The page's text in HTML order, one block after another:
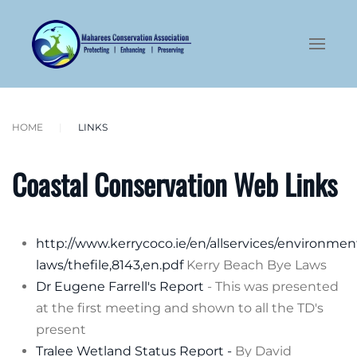
Skip to main content
HOME LINKS
Coastal Conservation Web Links
http://www.kerrycoco.ie/en/allservices/
laws/thefile,8143,en.pdfKerry Beach Bye Laws
Dr Eugene Farrell's Report - This was presented
at the first meeting and shown to all the TD's
present
Tralee Wetland Status Report - By David